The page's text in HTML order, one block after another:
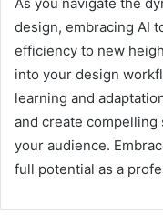
As you navigate the
design, embracing AI
efficiency to new
into your design
learning and
and create compelling
your audience.
full potential as a